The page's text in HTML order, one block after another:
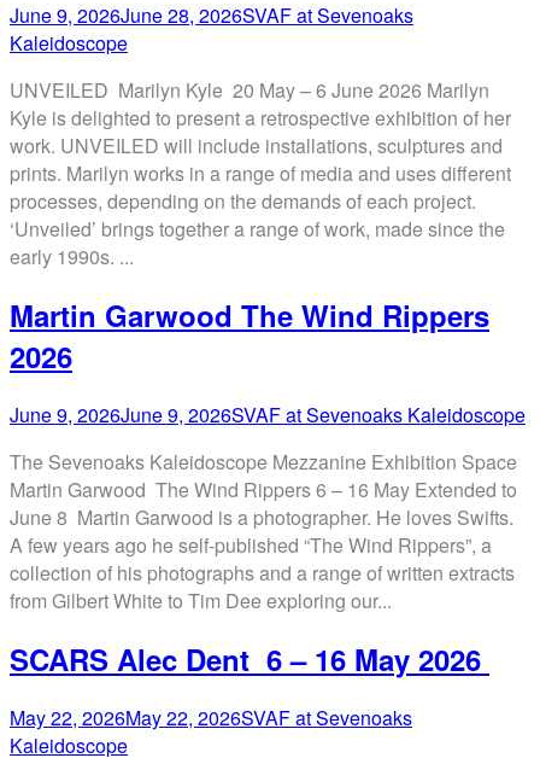
June 9, 2026June 28, 2026SVAF at Sevenoaks
Kaleidoscope
UNVEILED Marilyn Kyle 20 May – 6 June 2026 Marilyn
Kyle is delighted to present a retrospective exhibition of her
work. UNVEILED will include installations, sculptures and
prints. Marilyn works in a range of media and uses different
processes, depending on the demands of each project.
‘Unveiled’ brings together a range of work, made since the
early 1990s. ...
Martin Garwood The Wind Rippers
2026
June 9, 2026June 9, 2026SVAF at Sevenoaks Kaleidoscope
The Sevenoaks Kaleidoscope Mezzanine Exhibition Space
Martin Garwood The Wind Rippers 6 – 16 May Extended to
June 8 Martin Garwood is a photographer. He loves Swifts.
A few years ago he self-published “The Wind Rippers”, a
collection of his photographs and a range of written extracts
from Gilbert White to Tim Dee exploring our...
SCARS Alec Dent 6 – 16 May 2026
May 22, 2026May 22, 2026SVAF at Sevenoaks
Kaleidoscope